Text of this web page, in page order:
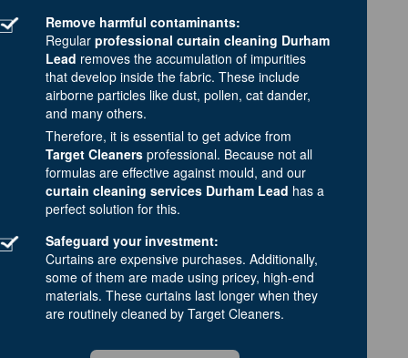
Remove harmful contaminants:
Regular professional curtain cleaning Durham
Lead removes the accumulation of impurities
that develop inside the fabric. These include
airborne particles like dust, pollen, cat dander,
and many others.
Therefore, it is essential to get advice from
Target Cleaners professional. Because not all
formulas are effective against mould, and our
curtain cleaning services Durham Lead has a
perfect solution for this.
Safeguard your investment:
Curtains are expensive purchases. Additionally,
some of them are made using pricey, high-end
materials. These curtains last longer when they
are routinely cleaned by Target Cleaners.